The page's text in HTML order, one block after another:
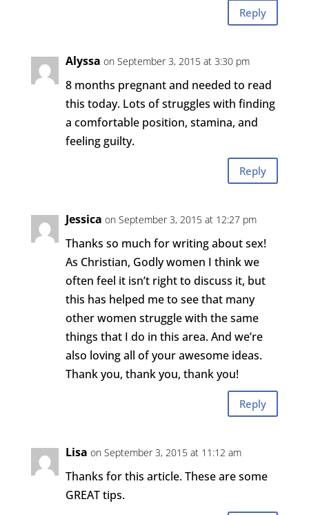
Reply
Alyssa on September 3, 2015 at 3:30 pm
8 months pregnant and needed to read
this today. Lots of struggles with finding
a comfortable position, stamina, and
feeling guilty.
Reply
Jessica on September 3, 2015 at 12:27 pm
Thanks so much for writing about sex!
As Christian, Godly women I think we
often feel it isn’t right to discuss it, but
this has helped me to see that many
other women struggle with the same
things that I do in this area. And we’re
also loving all of your awesome ideas.
Thank you, thank you, thank you!
Reply
Lisa on September 3, 2015 at 11:12 am
Thanks for this article. These are some
GREAT tips.